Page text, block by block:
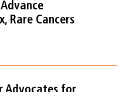
Rare Cancers